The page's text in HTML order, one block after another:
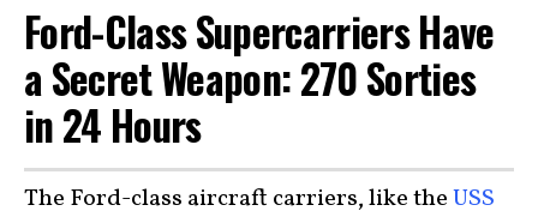
Ford-Class Supercarriers Have
a Secret Weapon: 270 Sorties
in 24 Hours
The Ford-class aircraft carriers, like theUSS